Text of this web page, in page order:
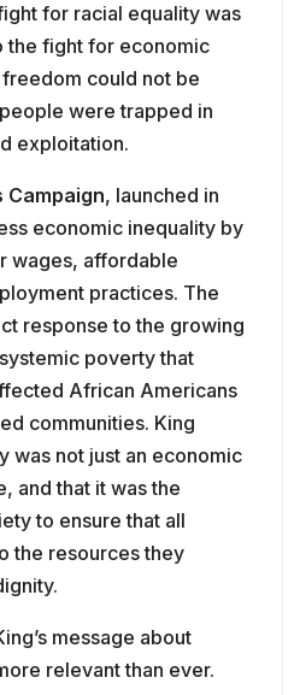
for racial equality was
the fight for economic
could not be
were trapped in
exploitation.
Campaign, launched in
economic inequality by
wages, affordable
practices. The
response to the growing
poverty that
African Americans
communities. King
was not just an economic
and that it was the
to ensure that all
the resources they
message about
relevant than ever.